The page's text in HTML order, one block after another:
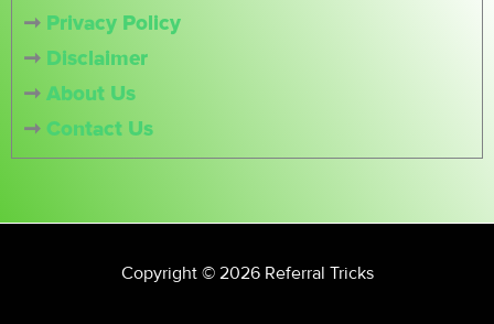
➞ Privacy Policy
➞ Disclaimer
➞ About Us
➞ Contact Us
Copyright © 2026 Referral Tricks